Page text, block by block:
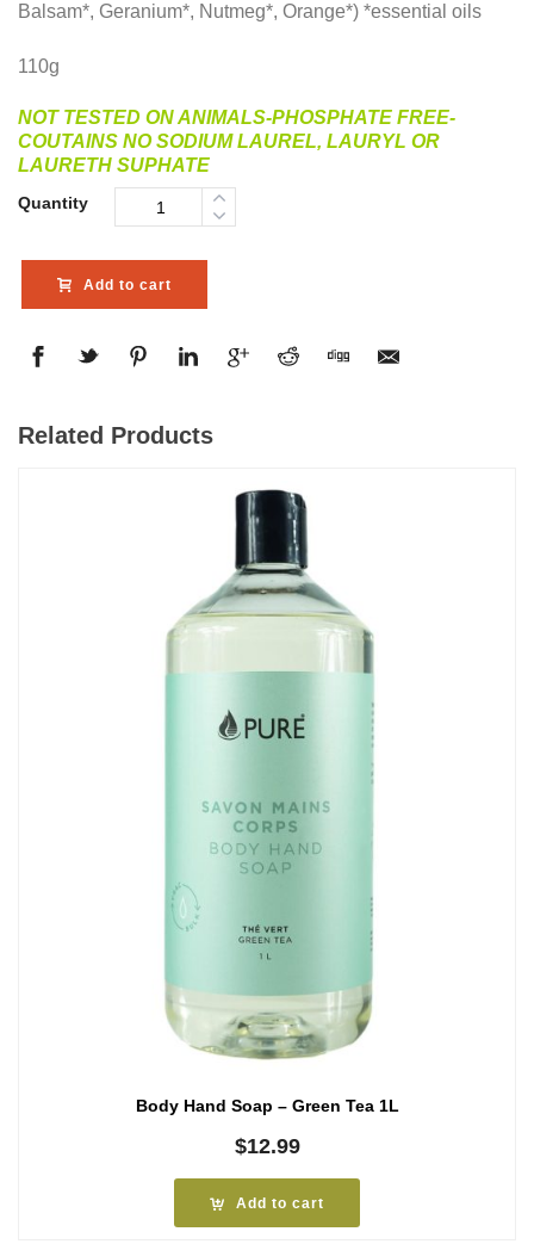
Balsam*, Geranium*, Nutmeg*, Orange*) *essential oils
110g
NOT TESTED ON ANIMALS-PHOSPHATE FREE-
COUTAINS NO SODIUM LAUREL, LAURYL OR
LAURETH SUPHATE
Quantity
Add to cart
Related Products
Body Hand Soap – Green Tea 1L
$12.99
Add to cart